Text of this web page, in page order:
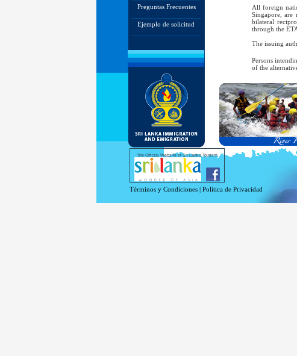
Preguntas Frecuentes
Ejemplo de solicitud
All foreign
Singapore,
bilateral
through the
The issuing
Persons
of the
As per the
and Service
Diplomatic
permitted to
Under this
double-entry
days will be
Except for the
For more
The Official Website of Sri Lanka Tourism
Términos y Condiciones | Política de Privacidad